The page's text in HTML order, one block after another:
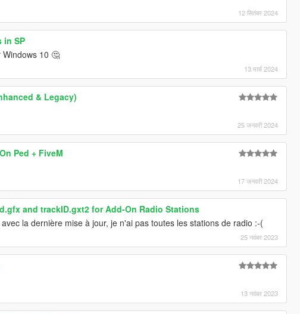
12 सितंबर 2024
in SP
10 🤔
13 मार्च 2024
& Legacy)
25 जनवरी 2024
Ped + FiveM
17 जनवरी 2024
and trackID.gxt2 for Add-On Radio Stations
la dernière mise à jour, je n'ai pas toutes les stations de radio :-(
25 नवंबर 2023
13 नवंबर 2023